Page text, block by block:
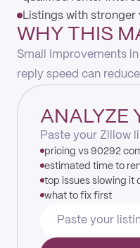
Listings with stronger
WHY THIS
Small improvements
reply speed can
ANALYZE
Paste your Zillow
pricing vs 90292
estimated time to
top issues slowing it
what to fix first